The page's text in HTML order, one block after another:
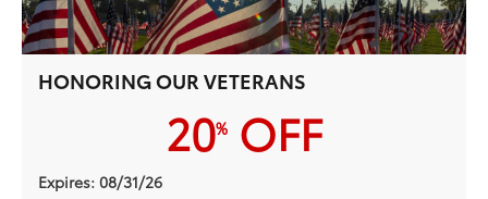
HONORING OUR VETERANS
20% OFF
Expires: 08/31/26